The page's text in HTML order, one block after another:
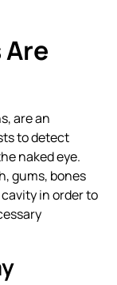
are an
to detect
naked eye.
gums, bones
in order to